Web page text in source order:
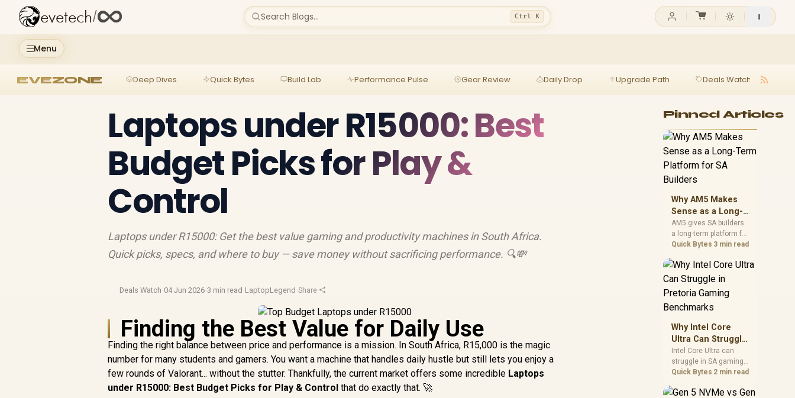
Menu
evetech/ Search Blogs... Ctrl K
EVEZONE Deep Dives Quick Bytes Build Lab Performance Pulse Gear Review Daily Drop Upgrade Path Deals Watch
Laptops under R15000: Best
Budget Picks for Play &
Control
Laptops under R15000: Get the best value gaming and productivity machines in South Africa.
Quick picks, specs, and where to buy — save money without sacrificing performance. 🔍💸
Deals Watch·04 Jun 2026·3 min read ·LaptopLegend ·Share
Finding the Best Value for Daily Use
Finding the right balance between price and performance is a mission. In South Africa, R15,000 is the magic
number for many students and gamers. You want a machine that handles daily hustle but still lets you enjoy a
few rounds of Valorant... without the stutter. Thankfully, the current market offers some incredible Laptops
under R15000: Best Budget Picks for Play & Control that do exactly that. 🚀
Pinned Articles
Why AM5 Makes
Sense as a Long-
Term Platform for
SA Builders
AM5 gives SA builders
a long-term platform for
CPU upgrades, DDR5
board features. Check
BIOS maturity,
and total build cost
before choosing a
PC build.
Quick Bytes 3 min read
Why Intel Core
Ultra Can Struggle
in Pretoria Gaming
Benchmarks
Intel Core Ultra can
struggle in SA gaming
benchmarks when
limits, or GPU pairing
Quick Bytes 2 min read